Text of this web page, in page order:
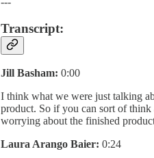
Transcript:
Jill Basham: 0:00
I think what we were just talking
product. So if you can sort of think
worrying about the finished
Laura Arango Baier: 0:24